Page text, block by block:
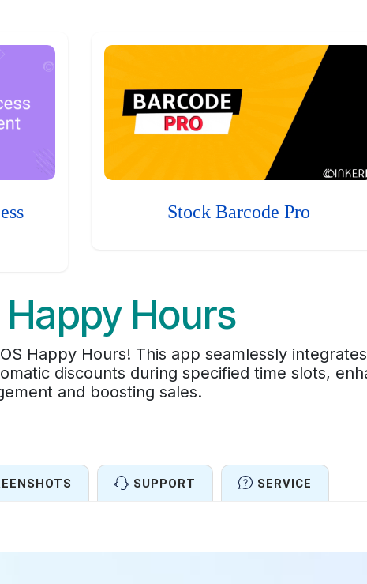
Stock Barcode Pro
Happy Hours
Happy Hours! This app seamlessly
discounts during specified time slots,
and boosting sales.
SUPPORT SERVICE